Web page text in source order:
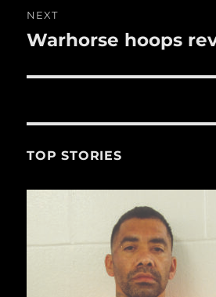
NEXT
Next
Warhorse hoops
TOP STORIES